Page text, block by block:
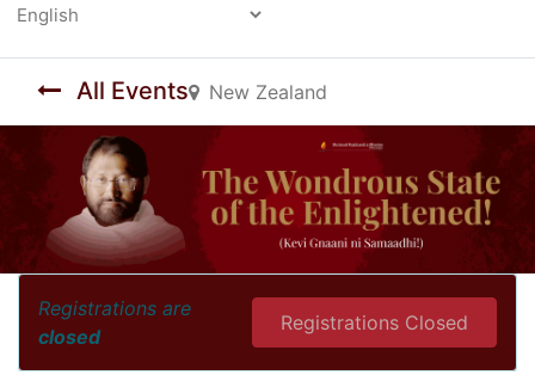
All Events New Zealand
Registrations are
closed
Registrations Closed